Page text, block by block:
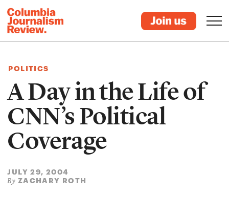
POLITICS
A Day in the Life of
CNN’s Political
Coverage
JULY 29, 2004
By ZACHARY ROTH